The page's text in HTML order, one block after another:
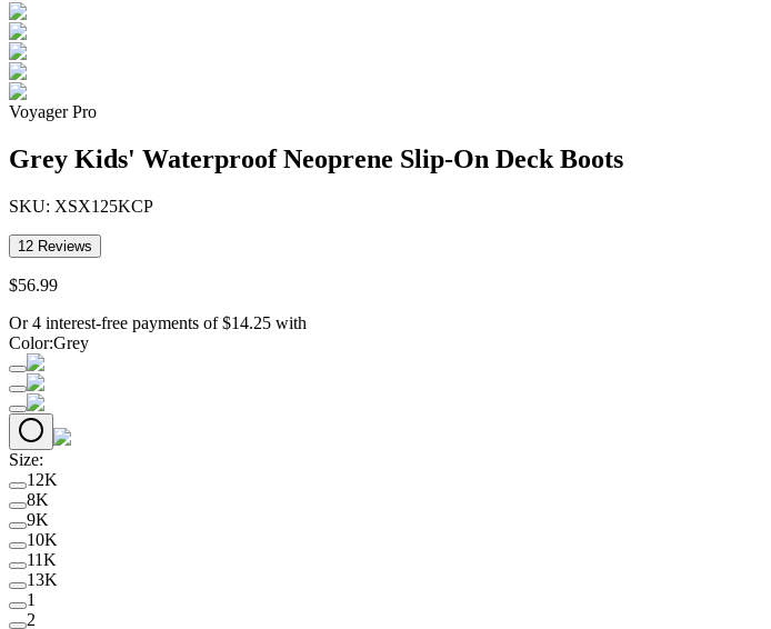
Voyager Pro
Grey Kids' Waterproof Neoprene Slip-On Deck Boots
SKU: XSX125KCP
12 Reviews
$56.99
Or 4 interest-free payments of $14.25 with
Color:Grey
Size:
12K
8K
9K
10K
11K
13K
1
2